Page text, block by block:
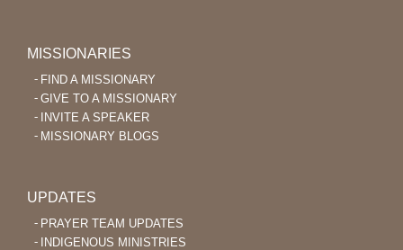
MISSIONARIES
FIND A MISSIONARY
GIVE TO A MISSIONARY
INVITE A SPEAKER
MISSIONARY BLOGS
UPDATES
PRAYER TEAM UPDATES
INDIGENOUS MINISTRIES